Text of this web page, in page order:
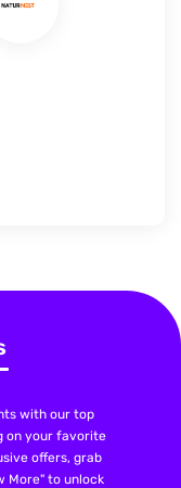
with our top
on your favorite
offers, grab
More" to unlock